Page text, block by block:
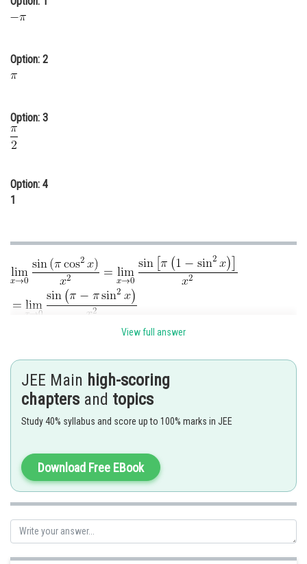
Media, Mass Communication and
Journalism
Option: 2
Option: 3
Option: 4
1
Kshitij
View full answer
JEE Main high-scoring
chapters and topics
Study 40% syllabus and score up to 100% marks in JEE
Download Free EBook